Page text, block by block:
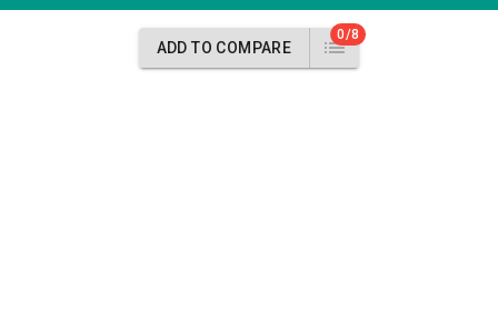
ADD TO COMPARE
0/8